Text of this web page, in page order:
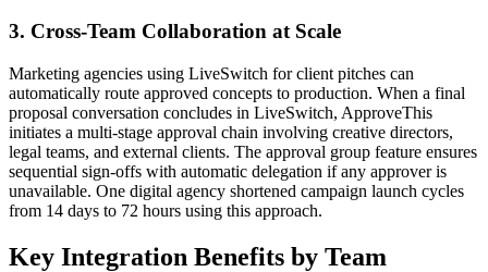
3. Cross-Team Collaboration at Scale
Marketing agencies using LiveSwitch for client pitches can
automatically route approved concepts to production. When a final
proposal conversation concludes in LiveSwitch, ApproveThis
initiates a multi-stage approval chain involving creative directors,
legal teams, and external clients. The approval group feature ensures
sequential sign-offs with automatic delegation if any approver is
unavailable. One digital agency shortened campaign launch cycles
from 14 days to 72 hours using this approach.
Key Integration Benefits by Team